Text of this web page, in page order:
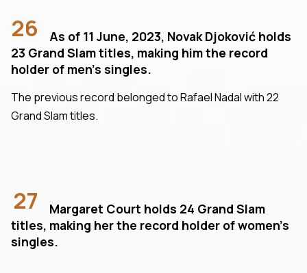
26
As of 11 June, 2023, Novak Djoković holds
23 Grand Slam titles, making him the record
holder of men's singles.
The previous record belonged to Rafael Nadal with 22
Grand Slam titles.
27
Margaret Court holds 24 Grand Slam
titles, making her the record holder of women’s
singles.